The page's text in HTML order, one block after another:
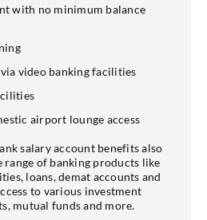
with no minimum balance
video banking facilities
airport lounge access
salary account benefits also
range of banking products like
loans, demat accounts and
to various investment
mutual funds and more.